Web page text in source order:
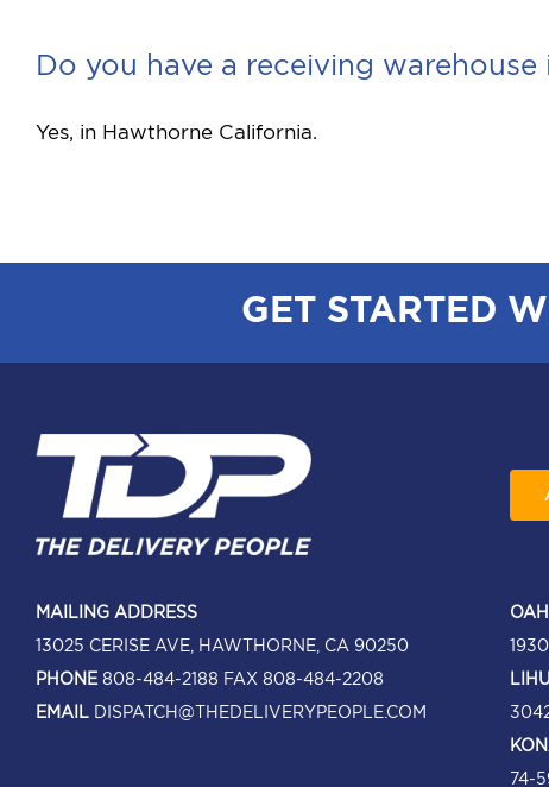
Do you have a receiving warehouse
Yes, in Hawthorne California.
GET STARTED
MAILING ADDRESS
13025 CERISE AVE, HAWTHORNE, CA 90250
PHONE 808-484-2188 FAX 808-484-2208
EMAIL DISPATCH@THEDELIVERYPEOPLE.COM
74-